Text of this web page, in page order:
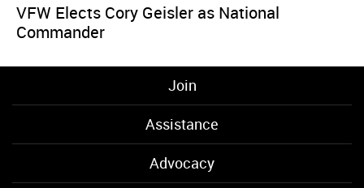
VFW Elects Cory Geisler as National
Commander
Join
Assistance
Advocacy